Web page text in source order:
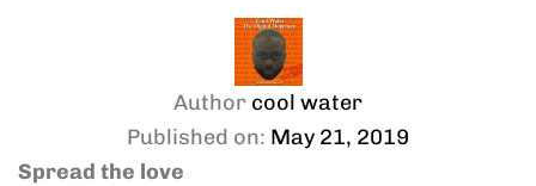
Author cool water
Published on: May 21, 2019
Spread the love